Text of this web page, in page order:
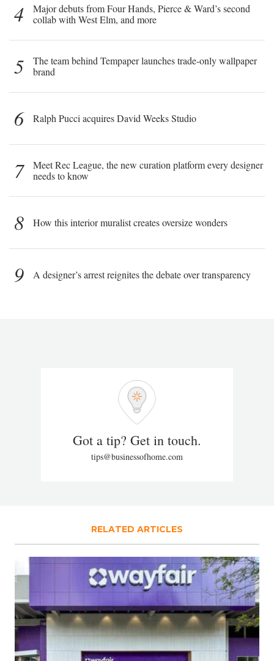
4
Major debuts from Four Hands, Pierce & Ward’s second
collab with West Elm, and more
5
The team behind Tempaper launches trade-only wallpaper
brand
6 Ralph Pucci acquires David Weeks Studio
7
Meet Rec League, the new curation platform every designer
needs to know
8 How this interior muralist creates oversize wonders
9 A designer’s arrest reignites the debate over transparency
Got a tip? Get in touch.
tips@businessofhome.com
RELATED ARTICLES